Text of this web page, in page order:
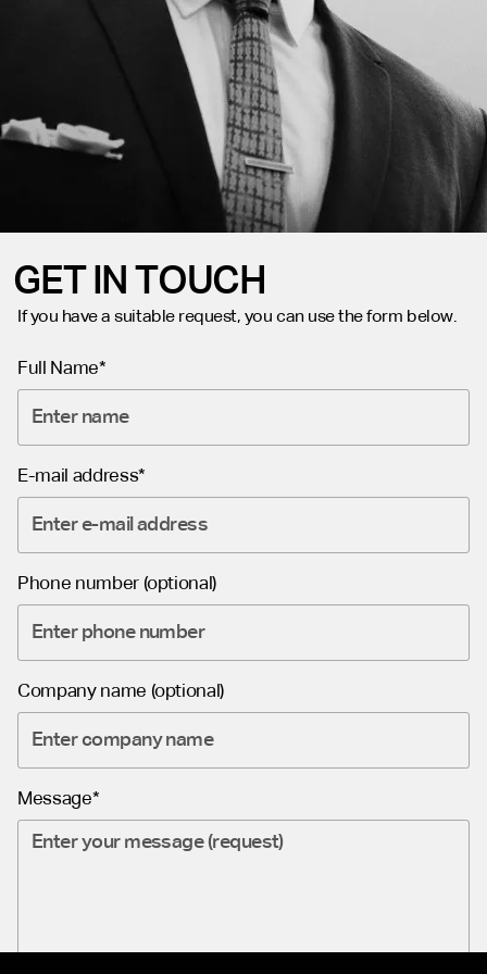
GET IN TOUCH
If you have a suitable request, you can use the form below.
Full Name*
E-mail address*
Phone number (optional)
Company name (optional)
Message*